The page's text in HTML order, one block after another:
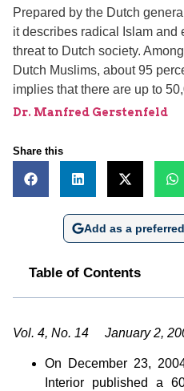
Prepared by the Dutch
it describes radical Islam and
threat to Dutch society.
Dutch Muslims, about 95
implies that there are up to
Dr. Manfred Gerstenfeld
Share this
Add as a
Table of Contents
Vol. 4, No. 14 January 2,
On December 23,
Interior published a